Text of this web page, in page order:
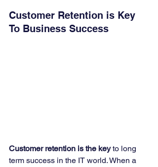
Customer Retention is Key
To Business Success
Customer retention is the key to long
term success in the IT world. When a